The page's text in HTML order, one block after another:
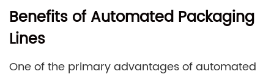
Benefits of Automated Packaging
Lines
One of the primary advantages of automated